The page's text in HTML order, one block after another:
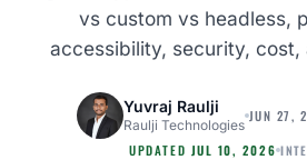
vs custom vs headless,
accessibility, security, cost,
Yuvraj Raulji
Raulji Technologies
JUN 27,
UPDATED JUL 10, 2026